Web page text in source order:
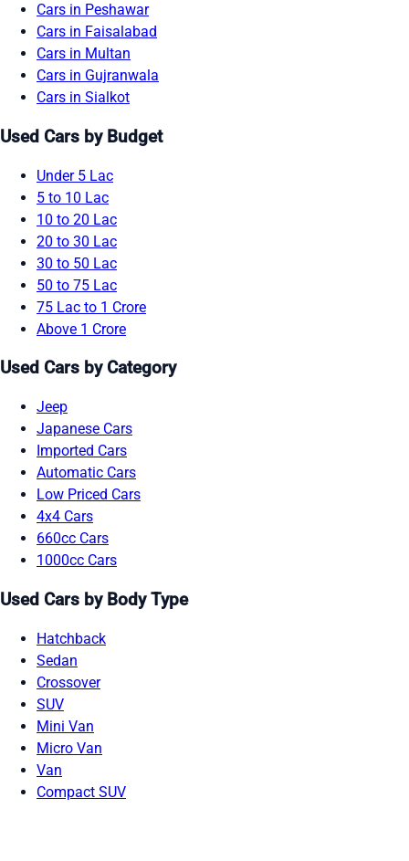
Cars in Peshawar
Cars in Faisalabad
Cars in Multan
Cars in Gujranwala
Cars in Sialkot
Used Cars by Budget
Under 5 Lac
5 to 10 Lac
10 to 20 Lac
20 to 30 Lac
30 to 50 Lac
50 to 75 Lac
75 Lac to 1 Crore
Above 1 Crore
Used Cars by Category
Jeep
Japanese Cars
Imported Cars
Automatic Cars
Low Priced Cars
4x4 Cars
660cc Cars
1000cc Cars
Used Cars by Body Type
Hatchback
Sedan
Crossover
SUV
Mini Van
Micro Van
Van
Compact SUV